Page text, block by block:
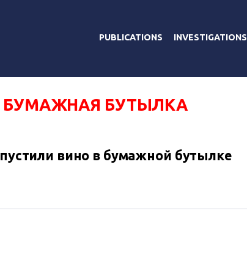
PUBLICATIONS INVESTIGATIONS
БУМАЖНАЯ БУТЫЛКА
вино в бумажной бутылке